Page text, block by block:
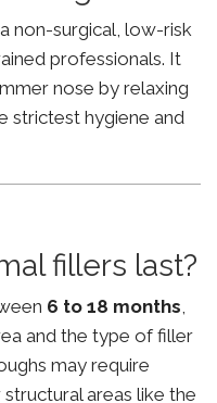
non-surgical, low-risk
professionals. It
nose by relaxing
strictest hygiene and
fillers last?
6 to 18 months,
and the type of filler
may require
areas like the